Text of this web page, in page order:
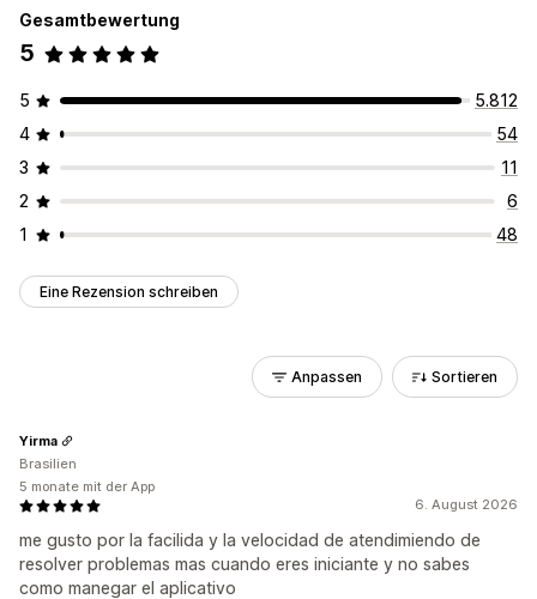
Gesamtbewertung
5
5
5.812
4
54
3
11
2
6
1
48
Eine Rezension schreiben
Anpassen Sortieren
6. August 2026
me gusto por la facilida y la velocidad de atendimiendo de
resolver problemas mas cuando eres iniciante y no sabes
como manegar el aplicativo
Yirma
Brasilien
5 monate mit der App